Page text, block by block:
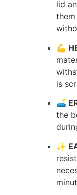
lid
💪
is
🛋️
the
✨